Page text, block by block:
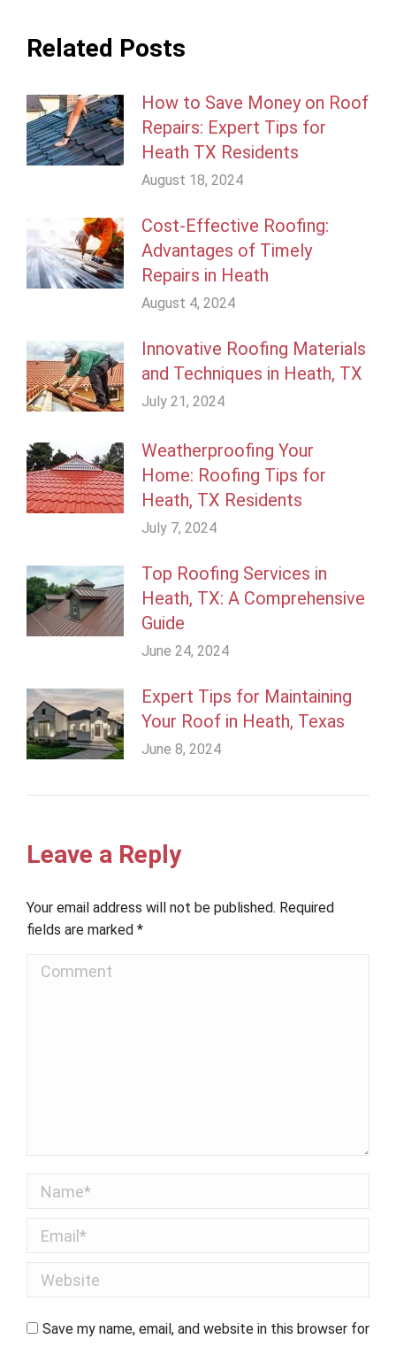
Related Posts
How to Save Money on Roof
Repairs: Expert Tips for
Heath TX Residents
August 18, 2024
Cost-Effective Roofing:
Advantages of Timely
Repairs in Heath
August 4, 2024
Innovative Roofing Materials
and Techniques in Heath, TX
July 21, 2024
Weatherproofing Your
Home: Roofing Tips for
Heath, TX Residents
July 7, 2024
Top Roofing Services in
Heath, TX: A Comprehensive
Guide
June 24, 2024
Expert Tips for Maintaining
Your Roof in Heath, Texas
June 8, 2024
Leave a Reply
Your email address will not be published. Required
fields are marked *
Comment
Name *
Email *
Website
Save my name, email, and website in this browser for